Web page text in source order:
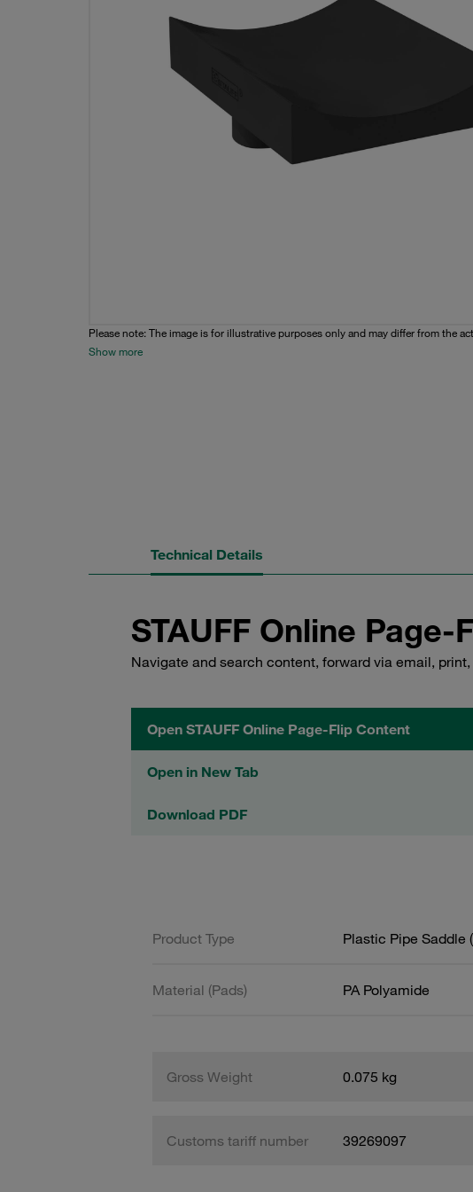
Please note: The image is for illustrative purposes only and may differ from the
Show more
Technical Details
STAUFF Online
Navigate and search content, forward via email,
Open STAUFF Online Page-Flip Content
Open in New Tab
Download PDF
Product Type Plastic Pipe Saddle
Material (Pads) PA Polyamide
Gross Weight 0.075 kg
Customs tariff number 39269097